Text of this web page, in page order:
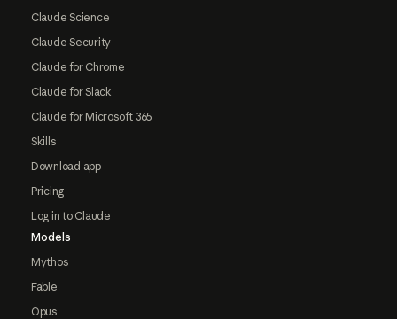
Claude Science
Claude Security
Claude for Chrome
Claude for Slack
Claude for Microsoft 365
Skills
Download app
Pricing
Log in to Claude
Models
Mythos
Fable
Opus